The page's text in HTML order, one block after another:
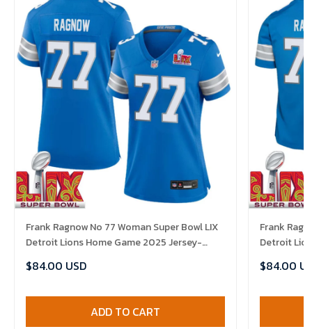
Frank Ragnow No 77 Woman Super Bowl LIX
Detroit Lions Home Game 2025 Jersey-
$84.00 USD
ADD TO CART
Frank
Detroit
$84.00